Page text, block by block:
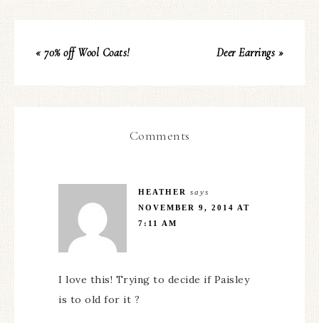
« 70% off Wool Coats! Deer Earrings »
Comments
HEATHER
says
NOVEMBER 9, 2014 AT
7:11 AM
I love this! Trying to decide if Paisley
is to old for it ?